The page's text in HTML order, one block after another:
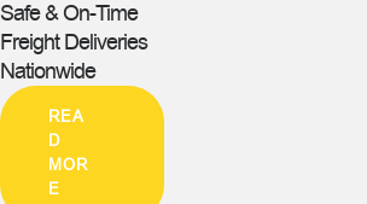
Safe & On-Time
Freight Deliveries
Nationwide
REA
D
MOR
E